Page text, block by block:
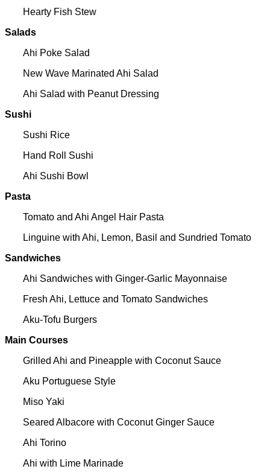
Hearty Fish Stew
Salads
Ahi Poke Salad
New Wave Marinated Ahi Salad
Ahi Salad with Peanut Dressing
Sushi
Sushi Rice
Hand Roll Sushi
Ahi Sushi Bowl
Pasta
Tomato and Ahi Angel Hair Pasta
Linguine with Ahi, Lemon, Basil and Sundried Tomato
Sandwiches
Ahi Sandwiches with Ginger-Garlic Mayonnaise
Fresh Ahi, Lettuce and Tomato Sandwiches
Aku-Tofu Burgers
Main Courses
Grilled Ahi and Pineapple with Coconut Sauce
Aku Portuguese Style
Miso Yaki
Seared Albacore with Coconut Ginger Sauce
Ahi Torino
Ahi with Lime Marinade